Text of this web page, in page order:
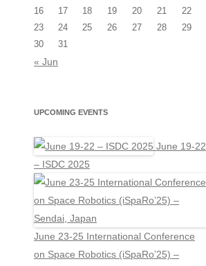
16
17 18 19 20 21
22
23
24 25 26 27 28
29
30
31
« Jun
UPCOMING EVENTS
June 19-22
– ISDC 2025
June 23-25 International Conference
on Space Robotics (iSpaRo’25) –